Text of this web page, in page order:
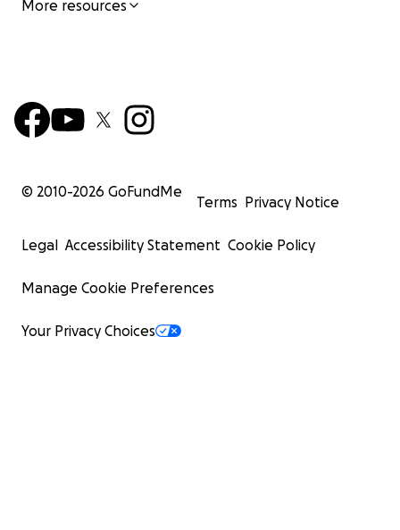
More resources
© 2010-2026 GoFundMe
Terms Privacy Notice
Legal Accessibility Statement Cookie Policy
Manage Cookie Preferences
Your Privacy Choices